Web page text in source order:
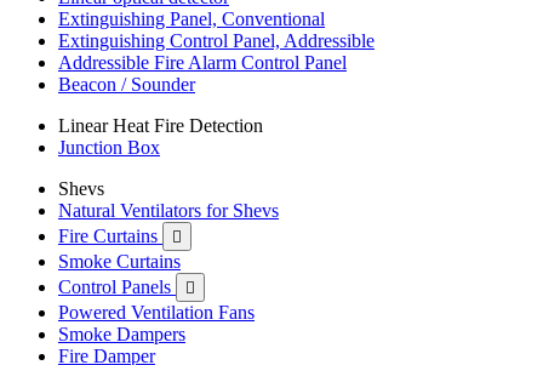
Extinguishing Panel, Conventional
Extinguishing Control Panel, Addressible
Addressible Fire Alarm Control Panel
Beacon / Sounder
Linear Heat Fire Detection
Junction Box
Shevs
Natural Ventilators for Shevs
Fire Curtains

Smoke Curtains
Control Panels

Powered Ventilation Fans
Smoke Dampers
Fire Damper